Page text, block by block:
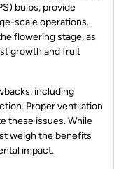
bulbs, provide
scale operations.
flowering stage, as
growth and fruit
including
Proper ventilation
these issues. While
weigh the benefits
impact.